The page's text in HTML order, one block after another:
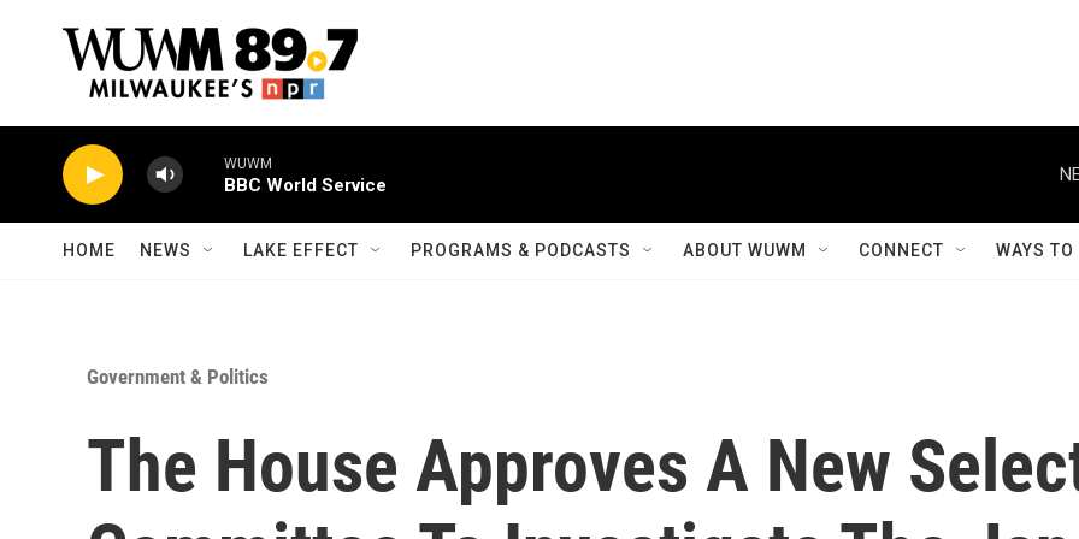
WUWM
BBC World Service
HOME NEWS LAKE EFFECT PROGRAMS & PODCASTS ABOUT WUWM CONNECT WAYS
Government & Politics
The House Approves A New